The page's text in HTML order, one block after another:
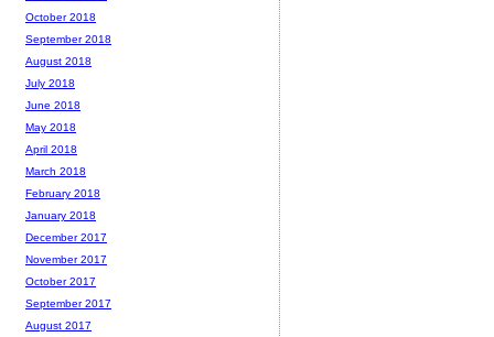
October 2018
September 2018
August 2018
July 2018
June 2018
May 2018
April 2018
March 2018
February 2018
January 2018
December 2017
November 2017
October 2017
September 2017
August 2017